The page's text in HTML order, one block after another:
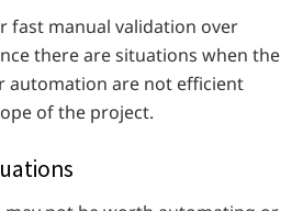
fast manual validation over
there are situations when the
automation are not efficient
of the project.